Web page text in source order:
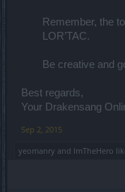
Remember, the
LOR’TAC.
Be creative and
Best regards,
Your Drakensang
Sep 2, 2015
yeomanry and ImTheHero